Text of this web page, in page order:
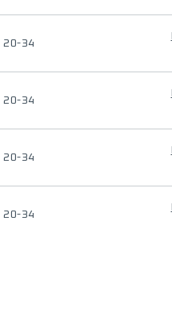
20-34
20-34
20-34
20-34